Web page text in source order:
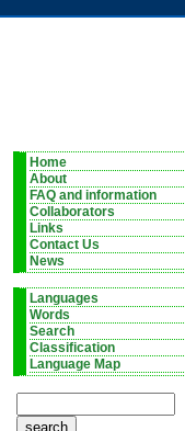
Home
About
FAQ and information
Collaborators
Links
Contact Us
News
Languages
Words
Search
Classification
Language Map